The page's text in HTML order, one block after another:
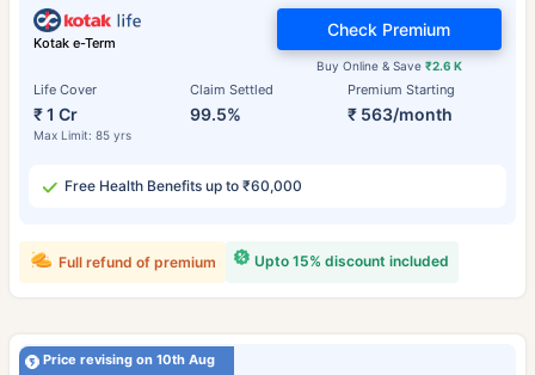
Kotak e-Term
Life Cover
₹ 1 Cr
Max Limit: 85 yrs
Claim Settled
99.5%
Premium Starting
₹ 563/month
Buy Online & Save ₹2.6 K
Check Premium
Free Health Benefits up to ₹60,000
Upto 15% discount included
Full refund of premium
Price revising on 10th Aug